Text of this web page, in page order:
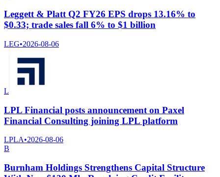
Leggett & Platt Q2 FY26 EPS drops 13.16% to
$0.33; trade sales fall 6% to $1 billion
LEG•2026-08-06
L
LPL Financial posts announcement on Paxel
Financial Consulting joining LPL platform
LPLA•2026-08-06
B
Burnham Holdings Strengthens Capital Structure